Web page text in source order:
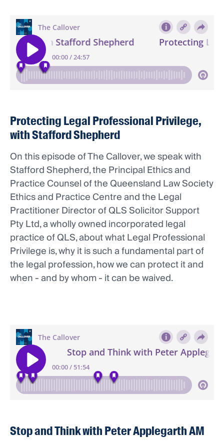
Protecting Legal Professional Privilege,
with Stafford Shepherd
On this episode of The Callover, we speak with
Stafford Shepherd, the Principal Ethics and
Practice Counsel of the Queensland Law Society
Ethics and Practice Centre and the Legal
Practitioner Director of QLS Solicitor Support
Pty Ltd, a wholly owned incorporated legal
practice of QLS, about what Legal Professional
Privilege is, why it is such a fundamental part of
the legal profession, how we can protect it and
when - and by whom - it can be waived.
Stop and Think with Peter Applegarth AM